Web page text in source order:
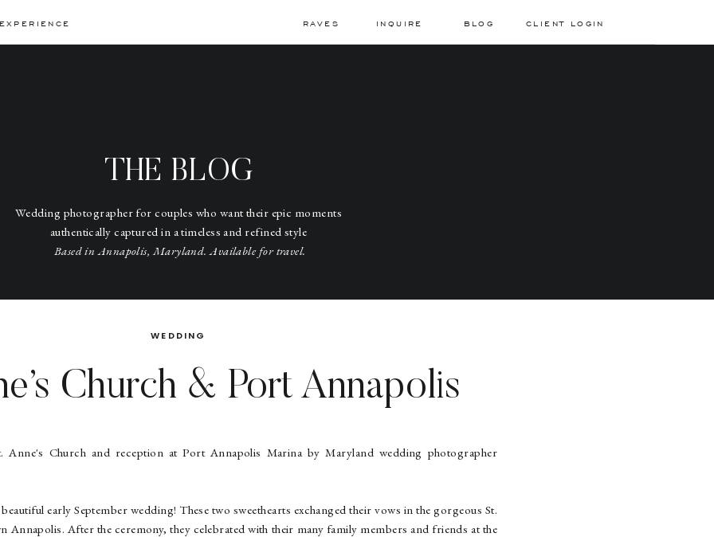
CLIENT LOGIN
BLOG
RAVES
EXPERIENCE INQUIRE
THE BLOG
Wedding photographer for couples who want their epic moments
authentically captured in a timeless and refined style
Based in Annapolis, Maryland. Available for travel.
Church & Port Annapolis
Wedding Photographer
WEDDING
early September wedding! These two sweethearts exchanged their vows in the gorgeous St.
Annapolis. After the ceremony, they celebrated with their many family members and friends at the